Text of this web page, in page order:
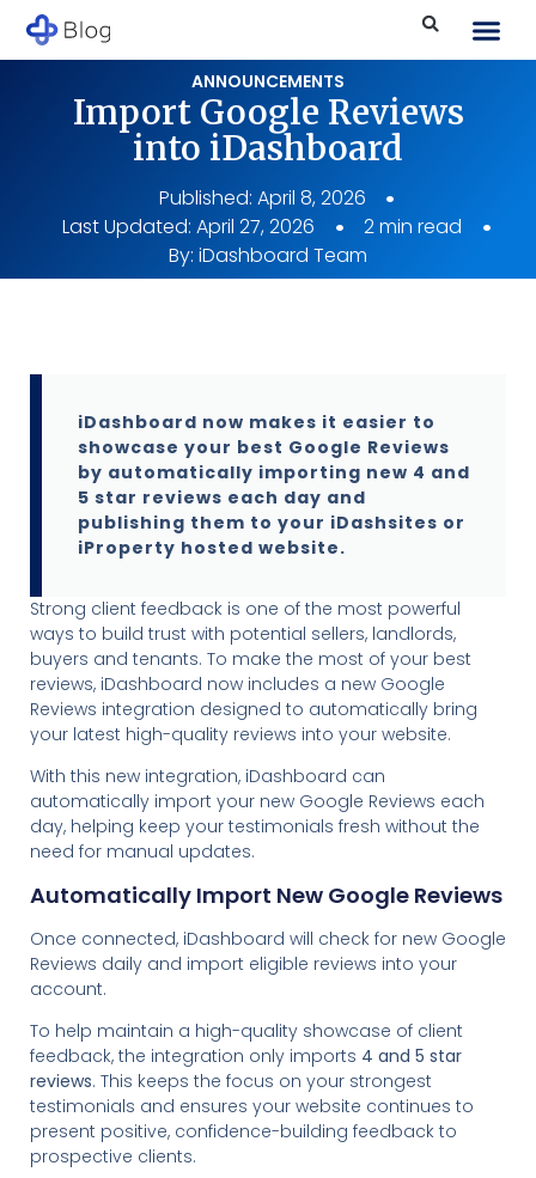
ANNOUNCEMENTS
Import Google Reviews
into iDashboard
Published: April 8, 2026
Last Updated: April 27, 2026
2 min read
By: iDashboard Team
iDashboard now makes it easier to
showcase your best Google Reviews
by automatically importing new 4 and
5 star reviews each day and
publishing them to your iDashsites or
iProperty hosted website.
Strong client feedback is one of the most powerful
ways to build trust with potential sellers, landlords,
buyers and tenants. To make the most of your best
reviews, iDashboard now includes a new Google
Reviews integration designed to automatically bring
your latest high-quality reviews into your website.
With this new integration, iDashboard can
automatically import your new Google Reviews each
day, helping keep your testimonials fresh without the
need for manual updates.
Automatically Import New Google Reviews
Once connected, iDashboard will check for new Google
Reviews daily and import eligible reviews into your
account.
To help maintain a high-quality showcase of client
feedback, the integration only imports 4 and 5 star
reviews. This keeps the focus on your strongest
testimonials and ensures your website continues to
present positive, confidence-building feedback to
prospective clients.